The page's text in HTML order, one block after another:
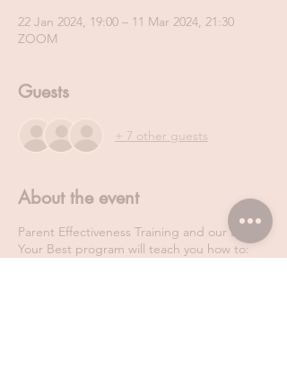
22 Jan 2024, 19:00 – 11 Mar 2024, 21:30
ZOOM
Guests
+ 7 other guests
About the event
Parent Effectiveness Training and our Be
Your Best program will teach you how to: